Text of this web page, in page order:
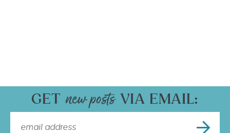
GET VIA EMAIL: